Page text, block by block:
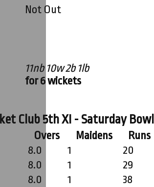
11nb 10w 2b 1lb
for 6 wickets
Not Out
Club 5th XI - Saturday
Overs Maidens Runs
8.0 1 20
8.0 1 29
8.0 1 38